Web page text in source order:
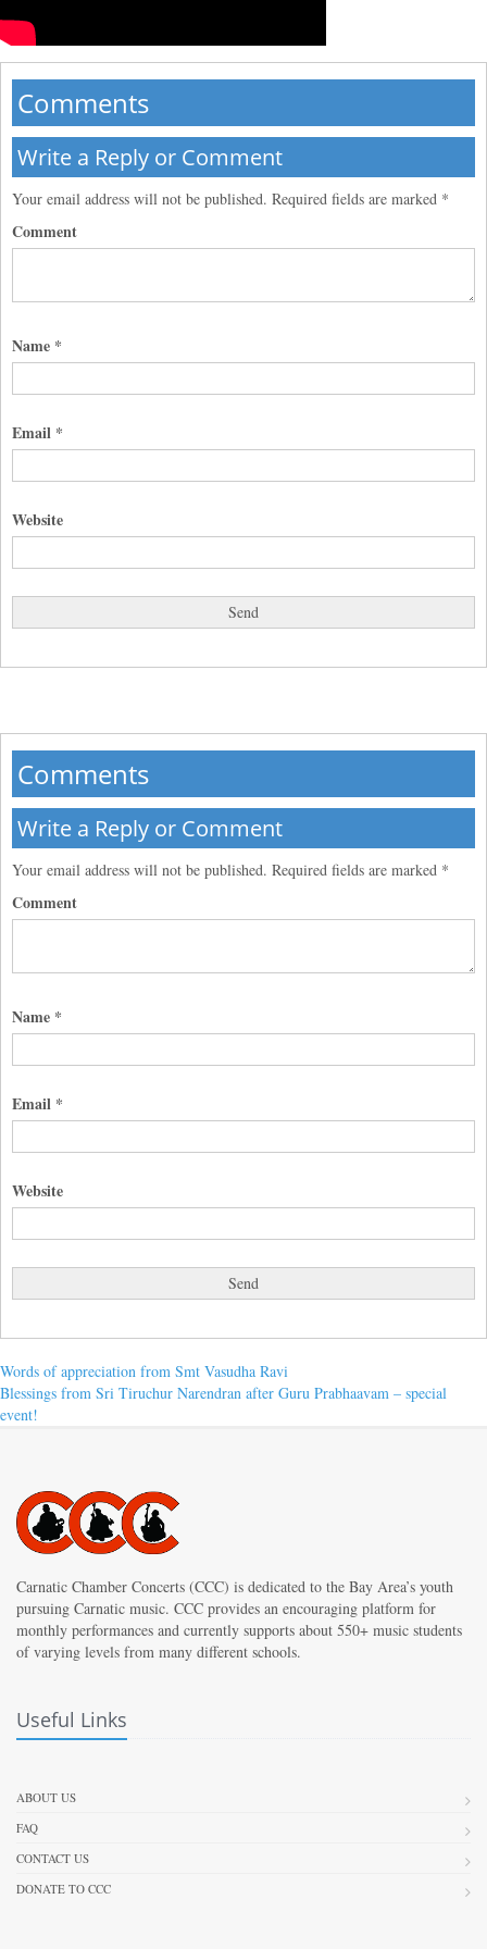
Comments
Write a Reply or Comment
Your email address will not be published. Required fields are marked *
Comment
Name *
Email *
Website
Comments
Write a Reply or Comment
Your email address will not be published. Required fields are marked *
Comment
Name *
Email *
Website
Post
navigation
Previous
post:
Words of appreciation from Smt Vasudha Ravi
Next
post:
Blessings from Sri Tiruchur Narendran after Guru Prabhaavam – special
event!
Carnatic Chamber Concerts (CCC) is dedicated to the Bay Area’s youth
pursuing Carnatic music. CCC provides an encouraging platform for
monthly performances and currently supports about 550+ music students
of varying levels from many different schools.
Useful Links
ABOUT US
FAQ
CONTACT US
DONATE TO CCC